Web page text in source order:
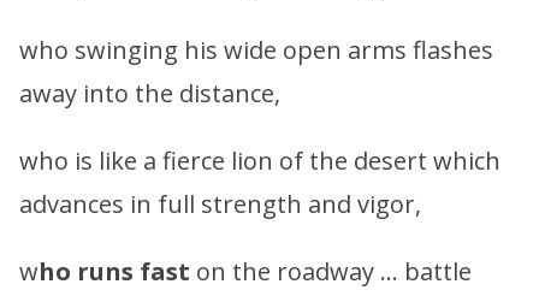
who swinging his wide open arms flashes
away into the distance,
who is like a fierce lion of the desert which
advances in full strength and vigor,
who runs fast on the roadway … battle